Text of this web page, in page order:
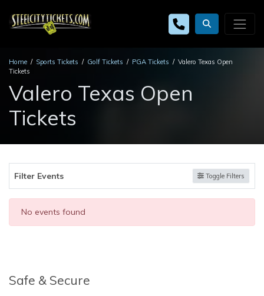
Home Sports Tickets Golf Tickets PGA Tickets
Valero Texas Open
Tickets
Valero Texas Open
Tickets
Filter Events Toggle Filters
No events found
Safe & Secure